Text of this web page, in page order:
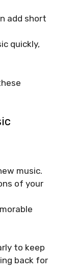
add short
quickly,
music.
of your
to keep
back for